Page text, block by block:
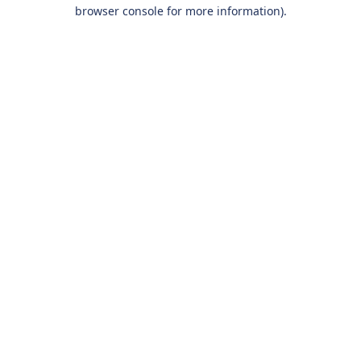
browser console for more information).